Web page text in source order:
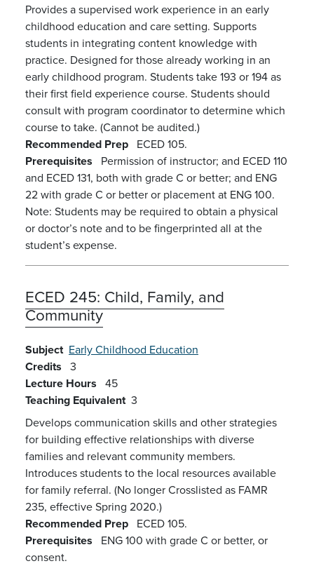
Provides a supervised work experience in an early
childhood education and care setting. Supports
students in integrating content knowledge with
practice. Designed for those already working in an
early childhood program. Students take 193 or 194 as
their first field experience course. Students should
consult with program coordinator to determine which
course to take. (Cannot be audited.)
Recommended Prep ECED 105.
Prerequisites
Permission of instructor; and ECED 110
and ECED 131, both with grade C or better; and ENG
22 with grade C or better or placement at ENG 100.
Note: Students may be required to obtain a physical
or doctor’s note and to be fingerprinted all at the
student’s expense.
ECED 245: Child, Family, and
Community
Subject Early Childhood Education
Credits 3
Lecture Hours 45
Teaching Equivalent 3
Develops communication skills and other strategies
for building effective relationships with diverse
families and relevant community members.
Introduces students to the local resources available
for family referral. (No longer Crosslisted as FAMR
235, effective Spring 2020.)
Recommended Prep ECED 105.
Prerequisites
ENG 100 with grade C or better, or
consent.